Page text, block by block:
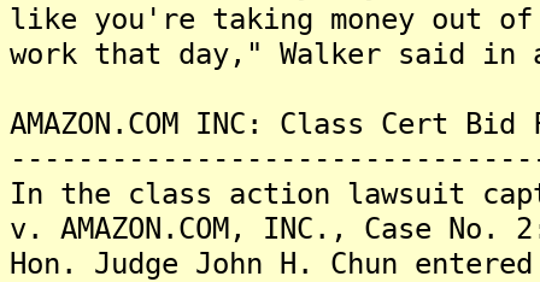
like you're taking money out
work that day," Walker said in
AMAZON.COM INC: Class Cert
In the class action lawsuit
v. AMAZON.COM, INC., Case
Hon. Judge John H. Chun